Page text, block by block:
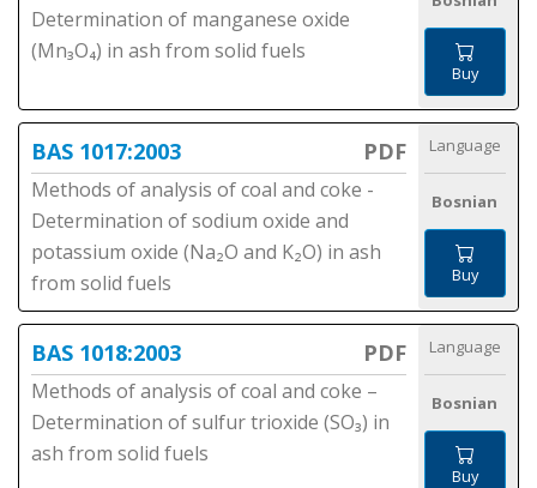
Determination of manganese oxide
(Mn₃O₄) in ash from solid fuels
Buy
BAS 1017:2003 PDF
Methods of analysis of coal and coke -
Determination of sodium oxide and
potassium oxide (Na₂O and K₂O) in ash
from solid fuels
Language
Bosnian
Buy
BAS 1018:2003 PDF
Methods of analysis of coal and coke –
Determination of sulfur trioxide (SO₃) in
ash from solid fuels
Language
Bosnian
Buy